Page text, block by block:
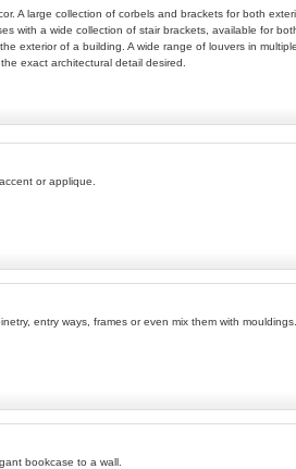
A large collection of corbels and brackets for both
with a wide collection of stair brackets, available for
exterior of a building. A wide range of louvers in
exact architectural detail desired.
or applique.
entry ways, frames or even mix them with mouldings.
bookcase to a wall.